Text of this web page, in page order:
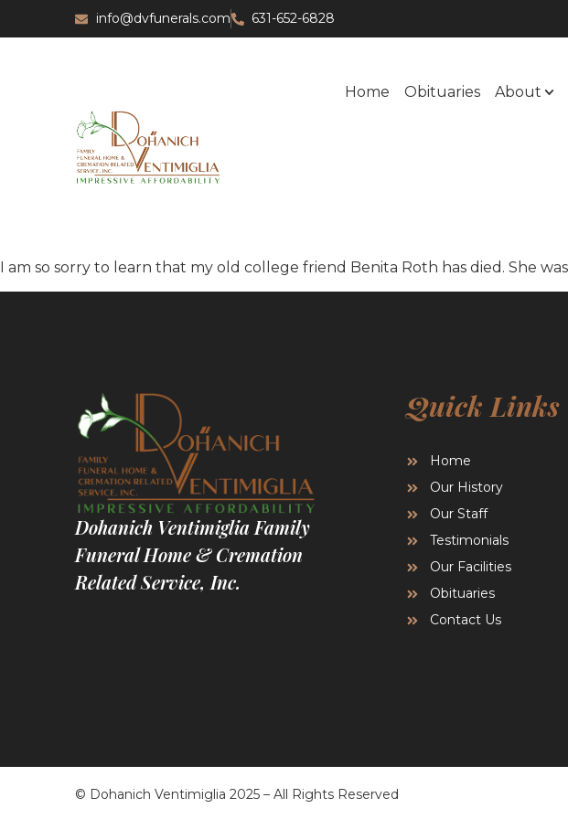
info@dvfunerals.com 631-652-6828
Home Obituaries About
I am so sorry to learn that my old college friend Benita Roth has died. She
Dohanich Ventimiglia Family
Funeral Home & Cremation
Related Service, Inc.
Quick Links
Home
Our History
Our Staff
Testimonials
Our Facilities
Obituaries
Contact Us
© Dohanich Ventimiglia 2025 – All Rights Reserved